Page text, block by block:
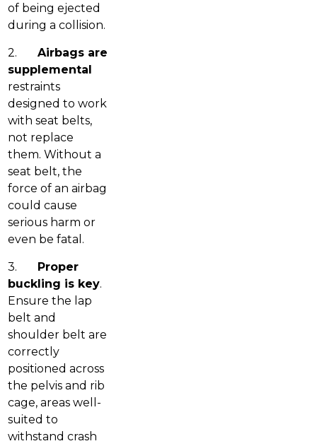
of being ejected
during a collision.
2.
Airbags are
supplemental
restraints
designed to work
with seat belts,
not replace
them. Without a
seat belt, the
force of an airbag
could cause
serious harm or
even be fatal.
3.
Proper
buckling is key.
Ensure the lap
belt and
shoulder belt are
correctly
positioned across
the pelvis and rib
cage, areas well-
suited to
withstand crash